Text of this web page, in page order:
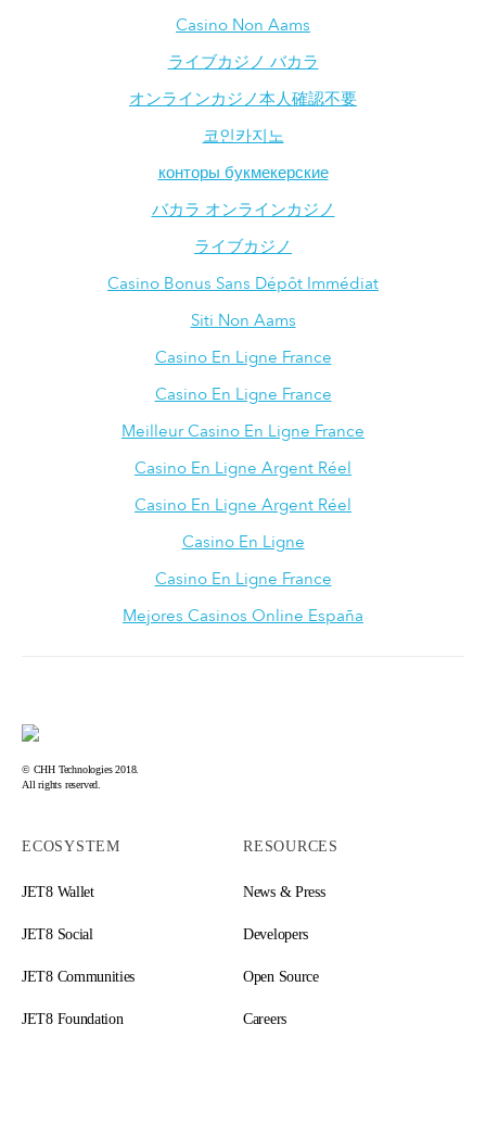
Casino Non Aams
ライブカジノ バカラ
オンラインカジノ本人確認不要
코인카지노
конторы букмекерские
バカラ オンラインカジノ
ライブカジノ
Casino Bonus Sans Dépôt Immédiat
Siti Non Aams
Casino En Ligne France
Casino En Ligne France
Meilleur Casino En Ligne France
Casino En Ligne Argent Réel
Casino En Ligne Argent Réel
Casino En Ligne
Casino En Ligne France
Mejores Casinos Online España
© CHH Technologies 2018.
All rights reserved.
ECOSYSTEM
JET8 Wallet
JET8 Social
JET8 Communities
JET8 Foundation
RESOURCES
News & Press
Developers
Open Source
Careers